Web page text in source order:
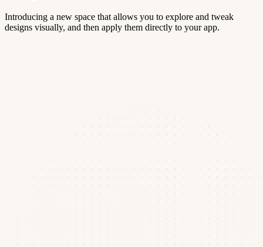
Introducing a new space that allows you to explore and tweak
designs visually, and then apply them directly to your app.